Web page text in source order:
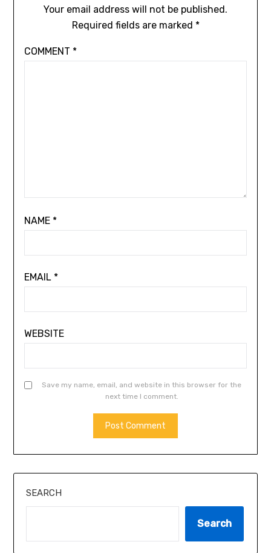
Your email address will not be published.
Required fields are marked *
COMMENT *
NAME *
EMAIL *
WEBSITE
Save my name, email, and website in this browser for the
next time I comment.
SEARCH
Search